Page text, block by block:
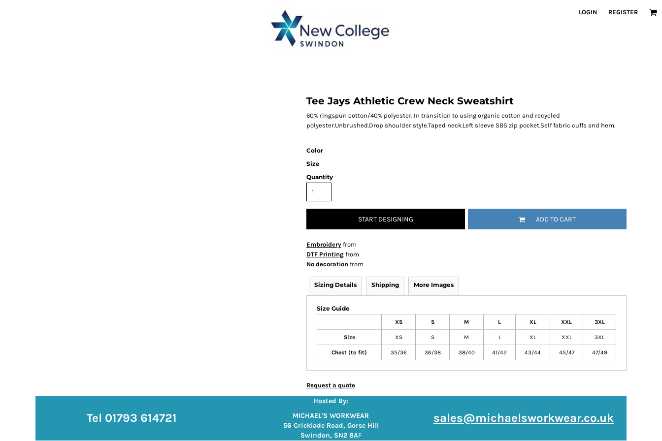
LOGIN REGISTER
Tee Jays Athletic Crew Neck Sweatshirt
60% ringspun cotton/40% polyester. In transition to using organic cotton and recycled
polyester.Unbrushed.Drop shoulder style.Taped neck.Left sleeve SBS zip pocket.Self fabric cuffs and hem.
Color
Size
Quantity
START DESIGNING ADD TO CART
Embroidery from
DTF Printing from
No decoration from
Sizing Details Shipping More Images
Size Guide
XS S M L XL XXL 3XL
Size XS S M L XL XXL 3XL
Chest (to fit) 35/36 36/38 38/40 41/42 43/44 45/47 47/49
Request a quote
Tel 01793 614721
Hosted By:
MICHAEL'S WORKWEAR
56 Cricklade Road, Gorse Hill
Swindon, SN2 8AF
sales@michaelsworkwear.co.uk